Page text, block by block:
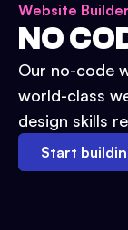
Website Builder
NO
Our no-code
world-class
design skills
Start